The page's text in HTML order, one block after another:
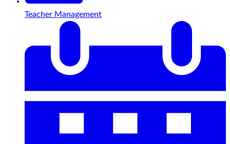
Teacher Management